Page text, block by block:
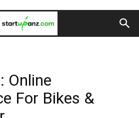
Online
For Bikes &